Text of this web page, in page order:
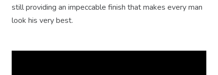
still providing an impeccable finish that makes every man
look his very best.